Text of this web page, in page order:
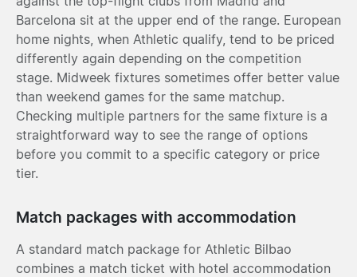
Barcelona sit at the upper end of the range. European
home nights, when Athletic qualify, tend to be priced
differently again depending on the competition
stage. Midweek fixtures sometimes offer better value
than weekend games for the same matchup.
Checking multiple partners for the same fixture is a
straightforward way to see the range of options
before you commit to a specific category or price
tier.
Match packages with accommodation
A standard match package for Athletic Bilbao
combines a match ticket with hotel accommodation